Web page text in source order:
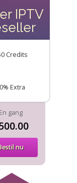
IPTV
Credits
Extra
En gang
nu